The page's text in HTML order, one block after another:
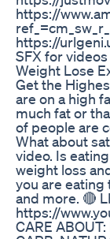
https://
https://
SFX for
Weight Lose
Get the
are on a high
much fat or
of people are
What about
video. Is
weight loss
you are eating
and more. 🔴
https://
CARE